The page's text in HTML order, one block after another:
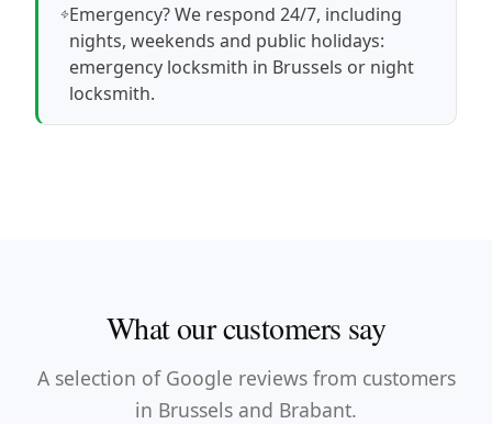
Emergency? We respond 24/7, including
nights, weekends and public holidays:
emergency locksmith in Brussels or night
locksmith.
What our customers say
A selection of Google reviews from customers
in Brussels and Brabant.